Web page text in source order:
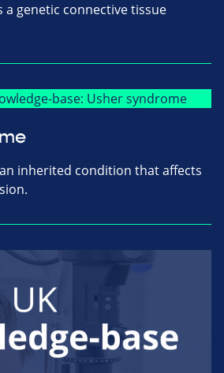
a genetic connective tissue
inherited condition that affects